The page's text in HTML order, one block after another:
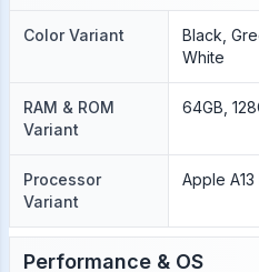
Color Variant
Black,
White
RAM & ROM
Variant
64GB,
Processor
Variant
Apple
Performance & OS